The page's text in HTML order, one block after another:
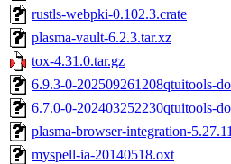
rustls-webpki-0.102.3.crate
plasma-vault-6.2.3.tar.xz
tox-4.31.0.tar.gz
6.9.3-0-202509261208qtuitools-
6.7.0-0-202403252230qtuitools-
plasma-browser-integration-
myspell-ia-20140518.oxt